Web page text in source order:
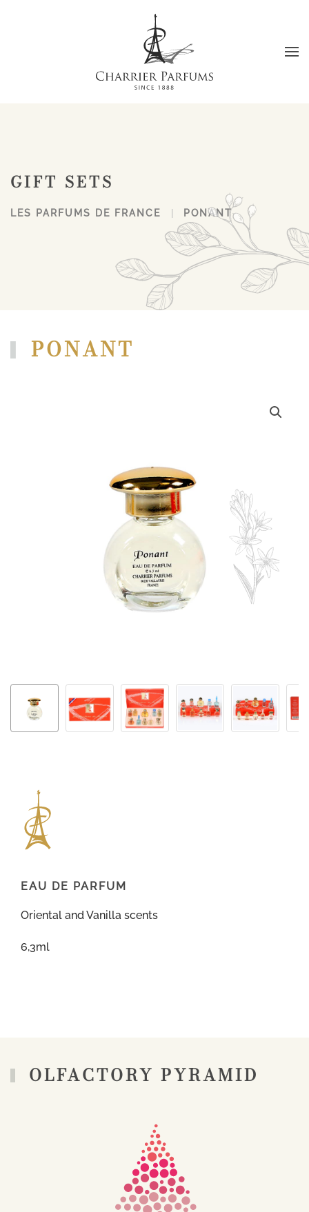
GIFT SETS
LES PARFUMS DE FRANCE PONANT
PONANT
EAU DE PARFUM
Oriental and Vanilla scents
6,3ml
OLFACTORY PYRAMID